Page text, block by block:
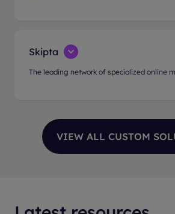
Skipta
The leading network of specialized online